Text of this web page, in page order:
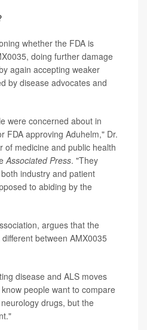
whether the FDA is
doing further damage
again accepting weaker
by disease advocates and
were concerned about in
FDA approving Aduhelm," Dr.
of medicine and public health
Associated Press. "They
industry and patient
to abiding by the
argues that the
between AMX0035
disease and ALS moves
people want to compare
drugs, but the